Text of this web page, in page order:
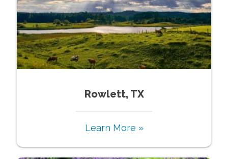
Rowlett, TX
Learn More »